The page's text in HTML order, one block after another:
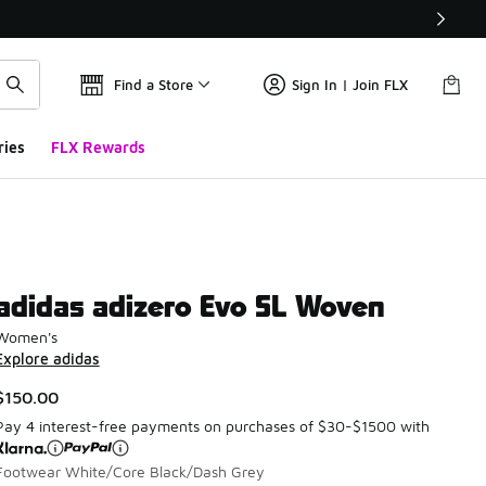
Find a Store Sign In | Join FLX
FLX Rewards
adizero Evo SL Woven
adidas
4 interest-free payments on purchases of $30-$1500 with
White/Core Black/Dash Grey